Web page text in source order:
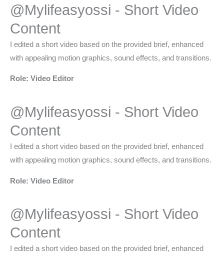
@Mylifeasyossi - Short Video
Content​
I edited a short video based on the provided brief, enhanced
with appealing motion graphics, sound effects, and transitions.
Role: Video Editor
@Mylifeasyossi - Short Video
Content​
I edited a short video based on the provided brief, enhanced
with appealing motion graphics, sound effects, and transitions.
Role: Video Editor
@Mylifeasyossi - Short Video
Content​
I edited a short video based on the provided brief, enhanced